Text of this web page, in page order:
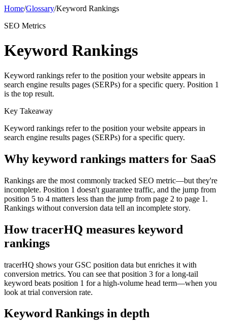
Home/Glossary/Keyword Rankings
SEO Metrics
Keyword Rankings
Keyword rankings refer to the position your website appears in
search engine results pages (SERPs) for a specific query. Position 1
is the top result.
Key Takeaway
Keyword rankings refer to the position your website appears in
search engine results pages (SERPs) for a specific query.
Why keyword rankings matters for SaaS
Rankings are the most commonly tracked SEO metric—but they're
incomplete. Position 1 doesn't guarantee traffic, and the jump from
position 5 to 4 matters less than the jump from page 2 to page 1.
Rankings without conversion data tell an incomplete story.
How tracerHQ measures keyword
rankings
tracerHQ shows your GSC position data but enriches it with
conversion metrics. You can see that position 3 for a long-tail
keyword beats position 1 for a high-volume head term—when you
look at trial conversion rate.
Keyword Rankings in depth